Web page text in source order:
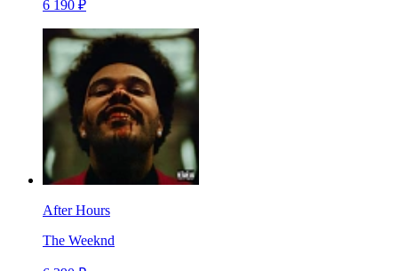
6 190 ₽
After Hours
The Weeknd